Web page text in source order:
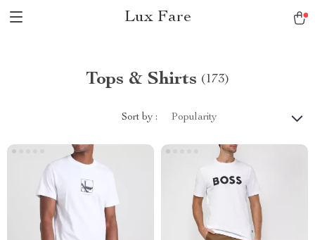
Lux Fare
Tops & Shirts (173)
Sort by : Popularity